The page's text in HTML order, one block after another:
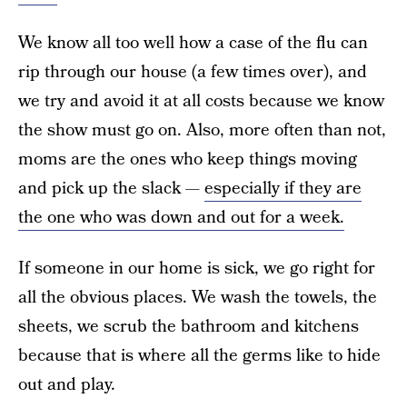
We know all too well how a case of the flu can
rip through our house (a few times over), and
we try and avoid it at all costs because we know
the show must go on. Also, more often than not,
moms are the ones who keep things moving
and pick up the slack —especially if they are
the one who was down and out for a week.
If someone in our home is sick, we go right for
all the obvious places. We wash the towels, the
sheets, we scrub the bathroom and kitchens
because that is where all the germs like to hide
out and play.